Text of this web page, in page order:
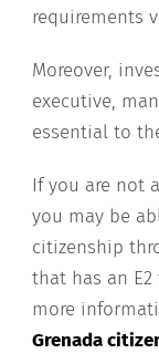
requirements
Moreover,
executive,
essential to
If you are not
you may be
citizenship
that has an E2
more
Grenada